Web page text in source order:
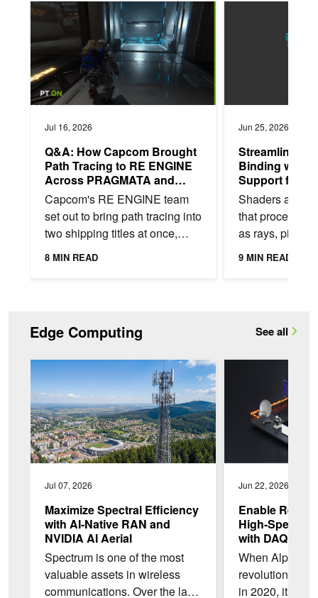
Jul 16, 2026
Q&A: How Capcom Brought
Path Tracing to RE ENGINE
Across PRAGMATA and
Resident Evil Requiem
Capcom's RE ENGINE team
set out to bring path tracing into
two shipping titles at once,
Resident Evil Requiem and
8 MIN READ
Q&A: How Capcom Brought Path Tracing to RE ENGINE
Jun 25, 2026
Streamlining
Binding with
Support for
Descriptor
Shaders are
that process
as rays, pixels,
textures—to
9 MIN READ
Edge Computing See all
Jul 07, 2026
Maximize Spectral Efficiency
with AI-Native RAN and
NVIDIA AI Aerial
Spectrum is one of the most
valuable assets in wireless
communications. Over the last
Maximize Spectral Efficiency with AI-Native RAN and
Jun 22, 2026
Enable Real-
High-Speed
with DAQIRI
When
revolutionized
in 2020, its